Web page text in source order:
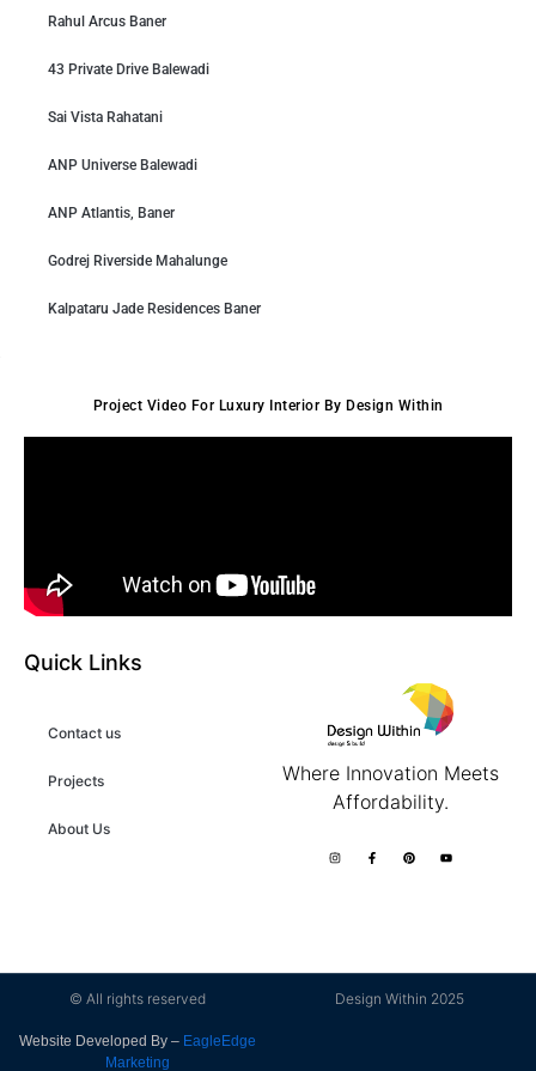
Rahul Arcus Baner
43 Private Drive Balewadi
Sai Vista Rahatani
ANP Universe Balewadi
ANP Atlantis, Baner
Godrej Riverside Mahalunge
Kalpataru Jade Residences Baner
Project Video For Luxury Interior By Design Within
Quick Links
Contact us
Projects
About Us
Where Innovation Meets
Affordability.
© All rights reserved Design Within 2025
Website Developed By – EagleEdge
Marketing